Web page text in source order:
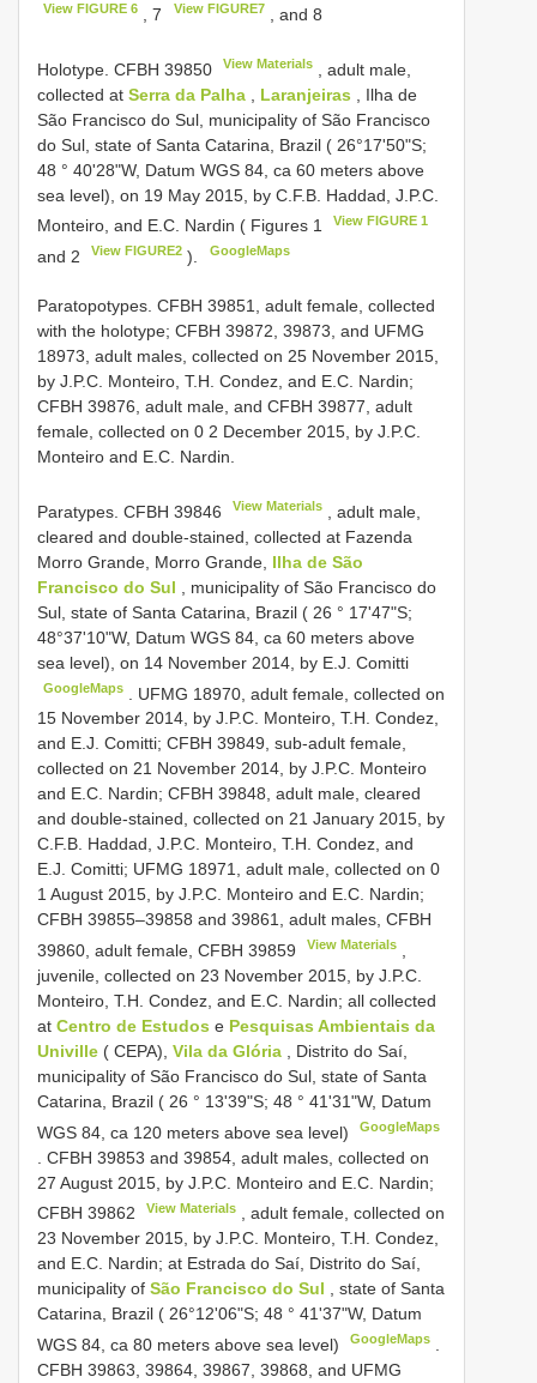
View FIGURE 6 , 7 View FIGURE7 , and 8
Holotype. CFBH 39850 View Materials
, adult male,
collected at Serra da Palha Laranjeiras
, Ilha de
São Francisco do Sul, municipality of São Francisco
do Sul, state of Santa Catarina, Brazil ( 26°17'50"S;
48 ° 40'28"W, Datum WGS 84, ca 60 meters above
sea level), on 19 May 2015, by C.F.B. Haddad, J.P.C.
Monteiro, and E.C. Nardin ( Figures 1
View FIGURE 1
and 2 View FIGURE2 ). GoogleMaps
Paratopotypes. CFBH 39851, adult female, collected
with the holotype; CFBH 39872, 39873, and UFMG
18973, adult males, collected on 25 November 2015,
by J.P.C. Monteiro, T.H. Condez, and E.C. Nardin;
CFBH 39876, adult male, and CFBH 39877, adult
female, collected on 0 2 December 2015, by J.P.C.
Monteiro and E.C. Nardin.
Paratypes. CFBH 39846 View Materials
, adult male,
cleared and double-stained, collected at Fazenda
Morro Grande, Morro Grande, Ilha de São
Francisco do Sul
, municipality of São Francisco do
Sul, state of Santa Catarina, Brazil ( 26 ° 17'47"S;
48°37'10"W, Datum WGS 84, ca 60 meters above
sea level), on 14 November 2014, by E.J. Comitti
GoogleMaps
. UFMG 18970, adult female, collected on
15 November 2014, by J.P.C. Monteiro, T.H. Condez,
and E.J. Comitti; CFBH 39849, sub-adult female,
collected on 21 November 2014, by J.P.C. Monteiro
and E.C. Nardin; CFBH 39848, adult male, cleared
and double-stained, collected on 21 January 2015, by
C.F.B. Haddad, J.P.C. Monteiro, T.H. Condez, and
E.J. Comitti; UFMG 18971, adult male, collected on 0
1 August 2015, by J.P.C. Monteiro and E.C. Nardin;
CFBH 39855–39858 and 39861, adult males, CFBH
39860, adult female, CFBH 39859 View Materials
juvenile, collected on 23 November 2015, by J.P.C.
Monteiro, T.H. Condez, and E.C. Nardin; all collected
at Centro de Estudos e Pesquisas Ambientais da
Univille ( CEPA), Vila da Glória
, Distrito do Saí,
municipality of São Francisco do Sul, state of Santa
Catarina, Brazil ( 26 ° 13'39"S; 48 ° 41'31"W, Datum
WGS 84, ca 120 meters above sea level)
GoogleMaps
. CFBH 39853 and 39854, adult males, collected on
27 August 2015, by J.P.C. Monteiro and E.C. Nardin;
CFBH 39862
View Materials , adult female, collected on
23 November 2015, by J.P.C. Monteiro, T.H. Condez,
and E.C. Nardin; at Estrada do Saí, Distrito do Saí,
municipality of São Francisco do Sul , state of Santa
Catarina, Brazil ( 26°12'06"S; 48 ° 41'37"W, Datum
WGS 84, ca 80 meters above sea level)
GoogleMaps
CFBH 39863, 39864, 39867, 39868, and UFMG